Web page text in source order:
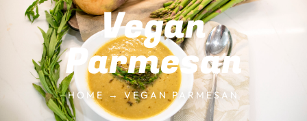
Vegan
Parmesan
HOME → VEGAN PARMESAN